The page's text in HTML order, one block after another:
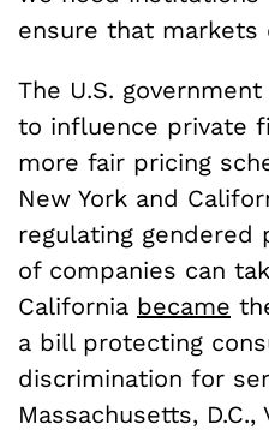
ensure that markets
The U.S.
to influence private
more fair pricing
New York and
regulating gendered
of companies can
California became
a bill protecting
discrimination for
Massachusetts,